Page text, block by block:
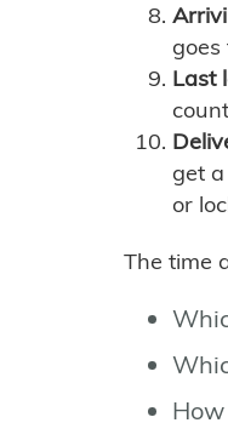
Last
get
or
The time